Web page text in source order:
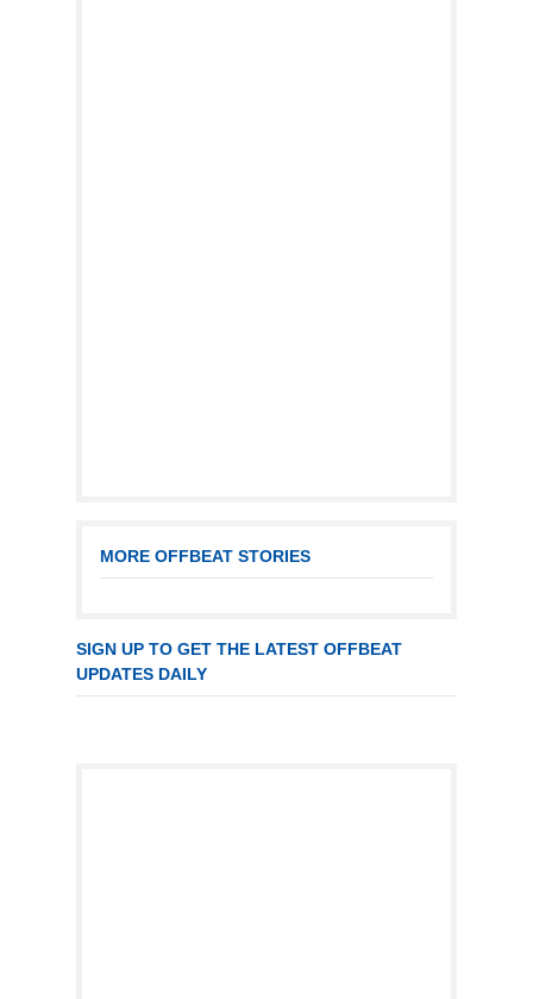
MORE OFFBEAT STORIES
SIGN UP TO GET THE LATEST OFFBEAT
UPDATES DAILY